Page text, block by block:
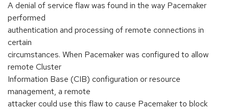
A denial of service flaw was found in the way Pacemaker
performed
authentication and processing of remote connections in
certain
circumstances. When Pacemaker was configured to allow
remote Cluster
Information Base (CIB) configuration or resource
management, a remote
attacker could use this flaw to cause Pacemaker to block